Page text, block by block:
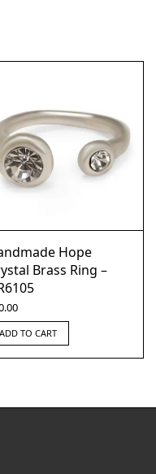
Hope
Brass Ring –
ADD TO CART